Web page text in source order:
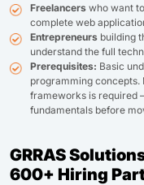
Freelancers who want
complete web
Entrepreneurs building
understand the full
Prerequisites: Basic
programming
frameworks is required
fundamentals before
GRRAS
600+ Hiring